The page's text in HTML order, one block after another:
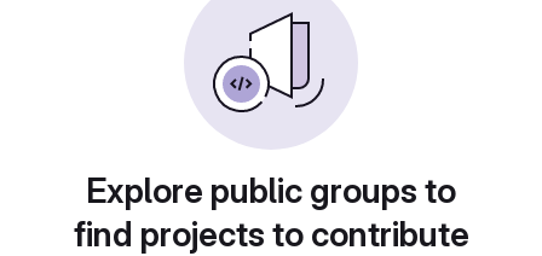
Explore public groups to
find projects to contribute